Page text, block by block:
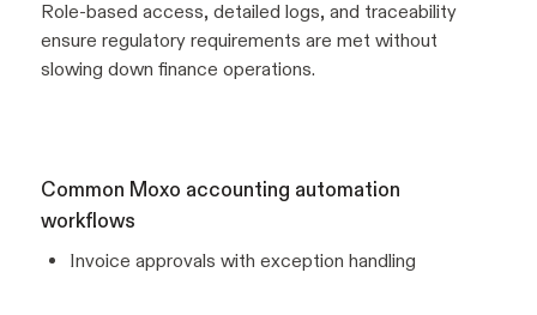
Role-based access, detailed logs, and traceability
ensure regulatory requirements are met without
slowing down finance operations.
Common Moxo accounting automation
workflows
Invoice approvals with exception handling